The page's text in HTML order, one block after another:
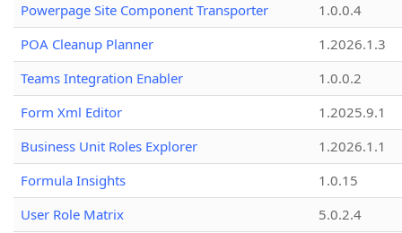
Powerpage Site Component Transporter
1.0.0.4
POA Cleanup Planner
1.2026.1.3
Teams Integration Enabler
1.0.0.2
Form Xml Editor
1.2025.9.1
Business Unit Roles Explorer
1.2026.1.1
Formula Insights
1.0.15
User Role Matrix
5.0.2.4